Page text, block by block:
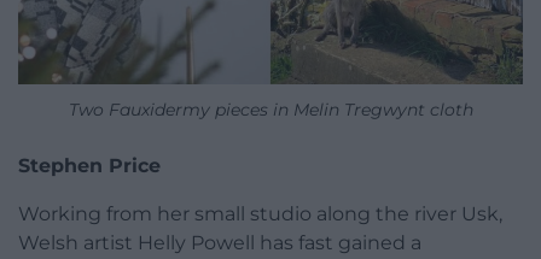
Two Fauxidermy pieces in Melin Tregwynt cloth
Stephen Price
Working from her small studio along the river Usk,
Welsh artist Helly Powell has fast gained a